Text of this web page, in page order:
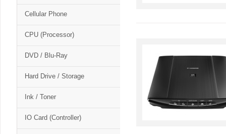
Cellular Phone
CPU (Processor)
DVD / Blu-Ray
Hard Drive / Storage
Ink / Toner
IO Card (Controller)